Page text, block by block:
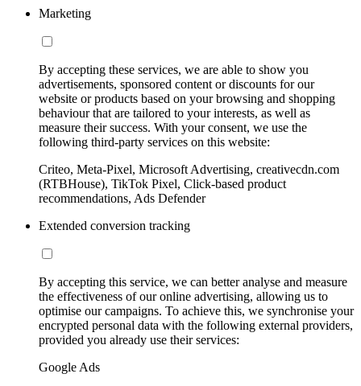
Marketing
By accepting these services, we are able to show you
advertisements, sponsored content or discounts for our
website or products based on your browsing and shopping
behaviour that are tailored to your interests, as well as
measure their success. With your consent, we use the
following third-party services on this website:
Criteo, Meta-Pixel, Microsoft Advertising, creativecdn.com
(RTBHouse), TikTok Pixel, Click-based product
recommendations, Ads Defender
Extended conversion tracking
By accepting this service, we can better analyse and measure
the effectiveness of our online advertising, allowing us to
optimise our campaigns. To achieve this, we synchronise your
encrypted personal data with the following external providers,
provided you already use their services:
Google Ads